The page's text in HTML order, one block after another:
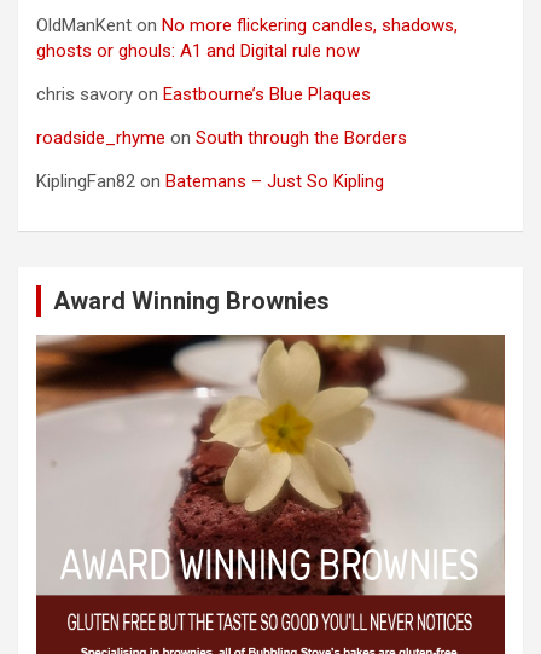
OldManKent on No more flickering candles, shadows,
ghosts or ghouls: A1 and Digital rule now
chris savory on Eastbourne’s Blue Plaques
roadside_rhyme on South through the Borders
KiplingFan82 on Batemans – Just So Kipling
Award Winning Brownies